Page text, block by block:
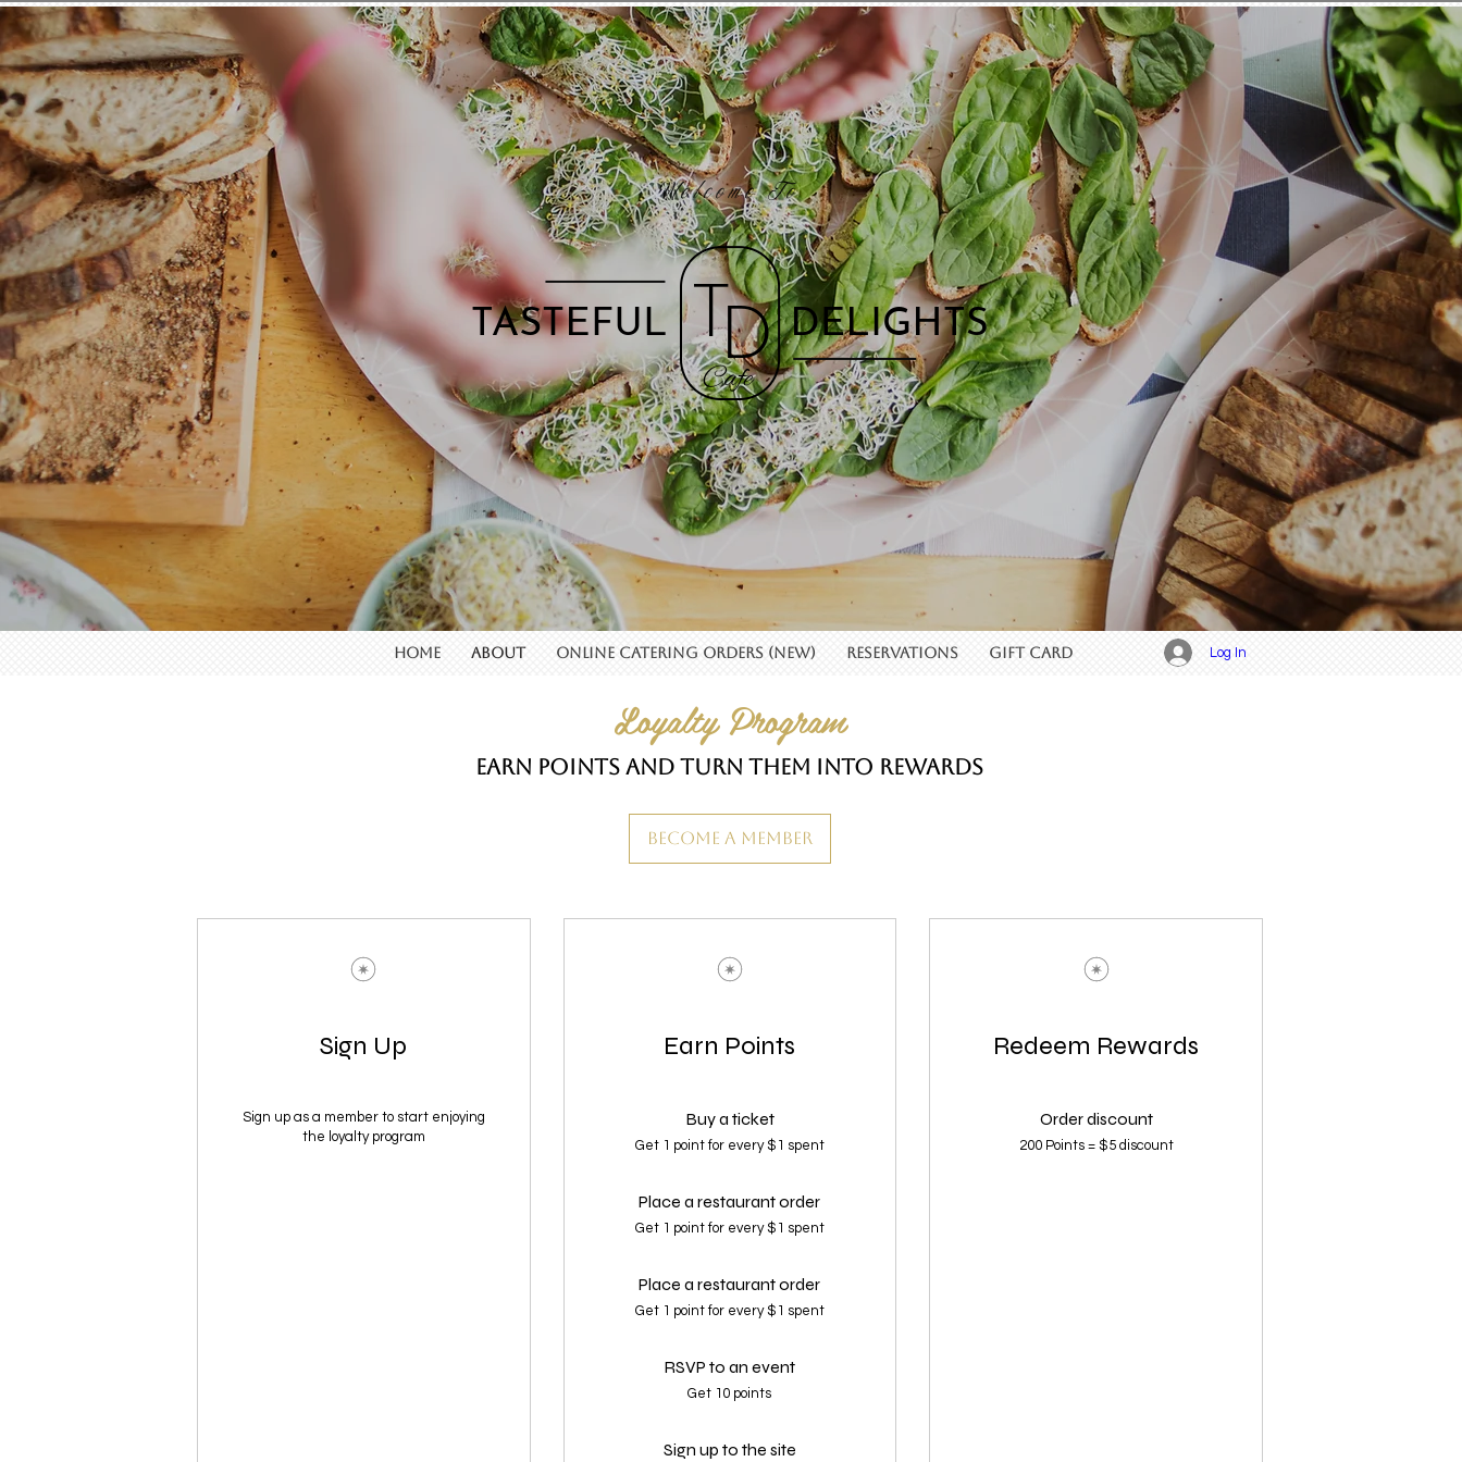
Welcome To
HOME ABOUT Online Catering Orders (New) RESERVATIONS GIFT CARD Log In
Loyalty Program
Earn points and turn them into rewards
Become a Member
Sign Up
Sign up as a member to start enjoying
the loyalty program
Earn Points
Buy a ticket
Get 1 point for every $1 spent
Place a restaurant order
Get 1 point for every $1 spent
Place a restaurant order
Get 1 point for every $1 spent
RSVP to an event
Get 10 points
Sign up to the site
Redeem Rewards
Order discount
200 Points = $5 discount